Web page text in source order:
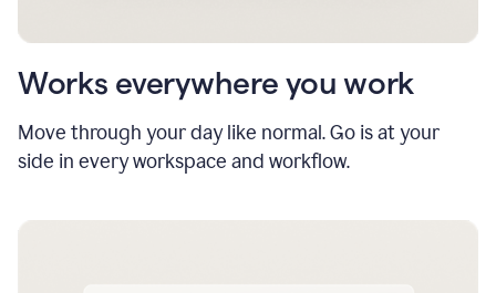
Works everywhere you work
Move through your day like normal. Go is at your
side in every workspace and workflow.